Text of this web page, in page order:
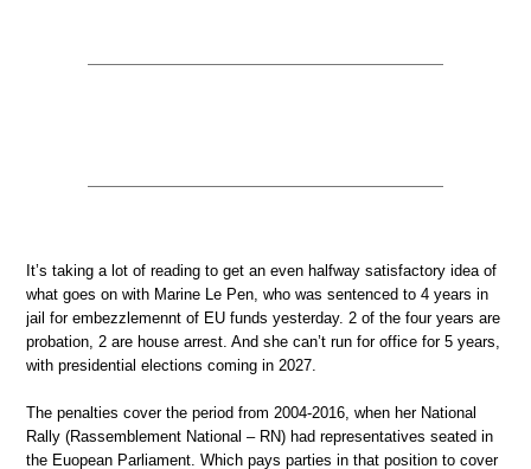
It’s taking a lot of reading to get an even halfway satisfactory idea of
what goes on with Marine Le Pen, who was sentenced to 4 years in
jail for embezzlemennt of EU funds yesterday. 2 of the four years are
probation, 2 are house arrest. And she can’t run for office for 5 years,
with presidential elections coming in 2027.
The penalties cover the period from 2004-2016, when her National
Rally (Rassemblement National – RN) had representatives seated in
the Euopean Parliament. Which pays parties in that position to cover